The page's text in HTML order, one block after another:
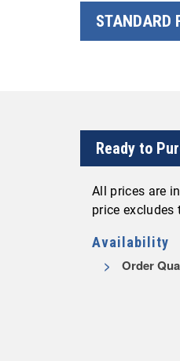
STANDARD
Ready to
All prices are
price
Availability
Order